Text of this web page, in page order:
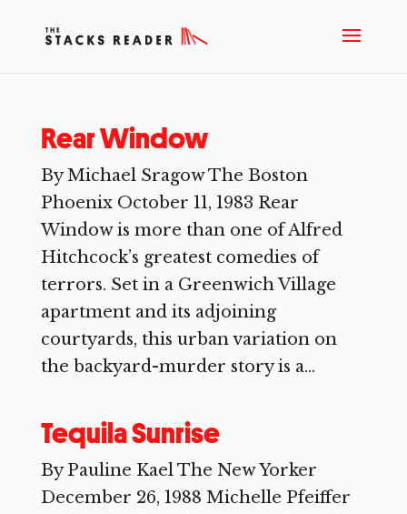
Rear Window
By Michael Sragow The Boston
Phoenix October 11, 1983 Rear
Window is more than one of Alfred
Hitchcock’s greatest comedies of
terrors. Set in a Greenwich Village
apartment and its adjoining
courtyards, this urban variation on
the backyard-murder story is a...
Tequila Sunrise
By Pauline Kael The New Yorker
December 26, 1988 Michelle Pfeiffer